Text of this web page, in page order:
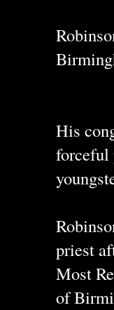
His
forceful
priest
Most
of